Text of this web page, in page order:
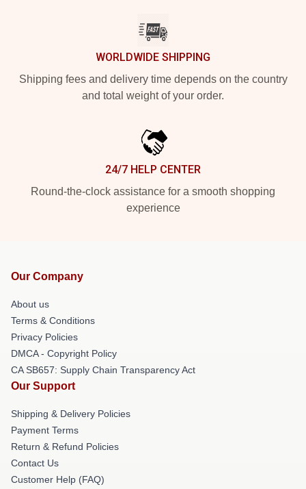
WORLDWIDE SHIPPING
Shipping fees and delivery time depends on the country
and total weight of your order.
24/7 HELP CENTER
Round-the-clock assistance for a smooth shopping
experience
Our Company
About us
Terms & Conditions
Privacy Policies
DMCA - Copyright Policy
CA SB657: Supply Chain Transparency Act
Our Support
Shipping & Delivery Policies
Payment Terms
Return & Refund Policies
Contact Us
Customer Help (FAQ)